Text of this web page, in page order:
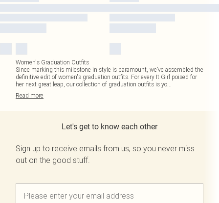
Women's Graduation Outfits
Since marking this milestone in style is paramount, we’ve assembled the
definitive edit of women's graduation outfits. For every It Girl poised for
her next great leap, our collection of graduation outfits is yo...
Read more
Let's get to know each other
Sign up to receive emails from us, so you never miss
out on the good stuff.